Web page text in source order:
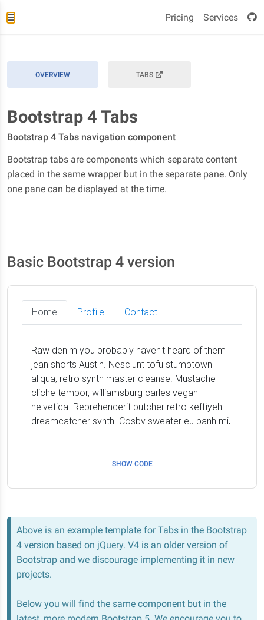
Pricing Services
OVERVIEW TABS
Bootstrap 4 Tabs
Bootstrap 4 Tabs navigation component
Bootstrap tabs are components which separate content
placed in the same wrapper but in the separate pane. Only
one pane can be displayed at the time.
Basic Bootstrap 4 version
SHOW CODE
Above is an example template for Tabs in the Bootstrap
4 version based on jQuery. V4 is an older version of
Bootstrap and we discourage implementing it in new
projects.
Below you will find the same component but in the